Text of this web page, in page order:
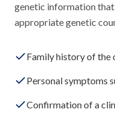
genetic information
appropriate genetic
Family history of the
Personal symptoms
Confirmation of a